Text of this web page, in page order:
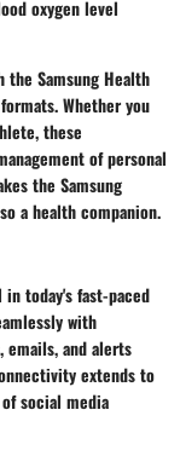
oxygen level
Samsung Health
Whether you
these
of personal
the Samsung
a health companion.
today's fast-paced
with
emails, and alerts
extends to
social media